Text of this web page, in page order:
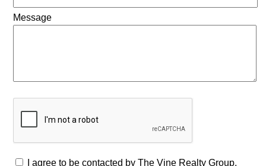
Message
I agree to be contacted by The Vine Realty Group,